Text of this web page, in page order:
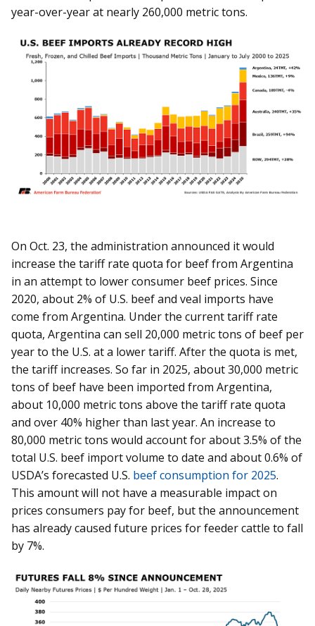
year-over-year at nearly 260,000 metric tons.
On Oct. 23, the administration announced it would
increase the tariff rate quota for beef from Argentina
in an attempt to lower consumer beef prices. Since
2020, about 2% of U.S. beef and veal imports have
come from Argentina. Under the current tariff rate
quota, Argentina can sell 20,000 metric tons of beef per
year to the U.S. at a lower tariff. After the quota is met,
the tariff increases. So far in 2025, about 30,000 metric
tons of beef have been imported from Argentina,
about 10,000 metric tons above the tariff rate quota
and over 40% higher than last year. An increase to
80,000 metric tons would account for about 3.5% of the
total U.S. beef import volume to date and about 0.6% of
USDA’s forecasted U.S. beef consumption for 2025.
This amount will not have a measurable impact on
prices consumers pay for beef, but the announcement
has already caused future prices for feeder cattle to fall
by 7%.